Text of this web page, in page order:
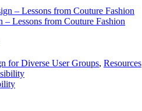
Lessons from Couture Fashion
for Diverse User Groups, Resources